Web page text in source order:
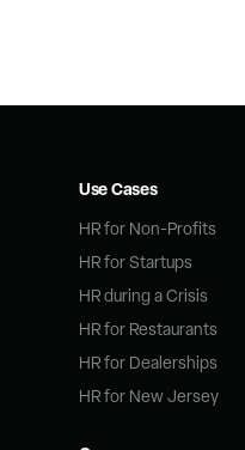
Use Cases
HR for Non-Profits
HR for Startups
HR during a Crisis
HR for Restaurants
HR for Dealerships
HR for New Jersey